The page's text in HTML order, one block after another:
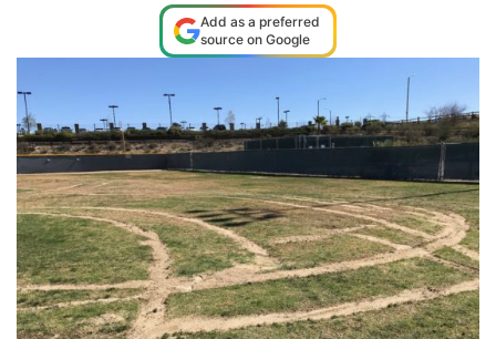
Add as a preferred
source on Google